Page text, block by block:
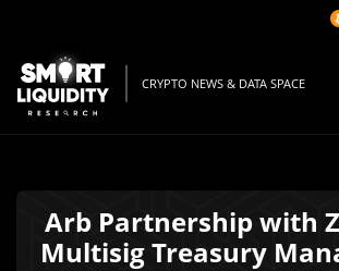
CRYPTO NEWS & DATA SPACE
Arb Partnership with
Multisig Treasury